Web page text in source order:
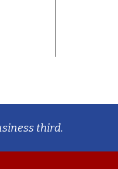
third.